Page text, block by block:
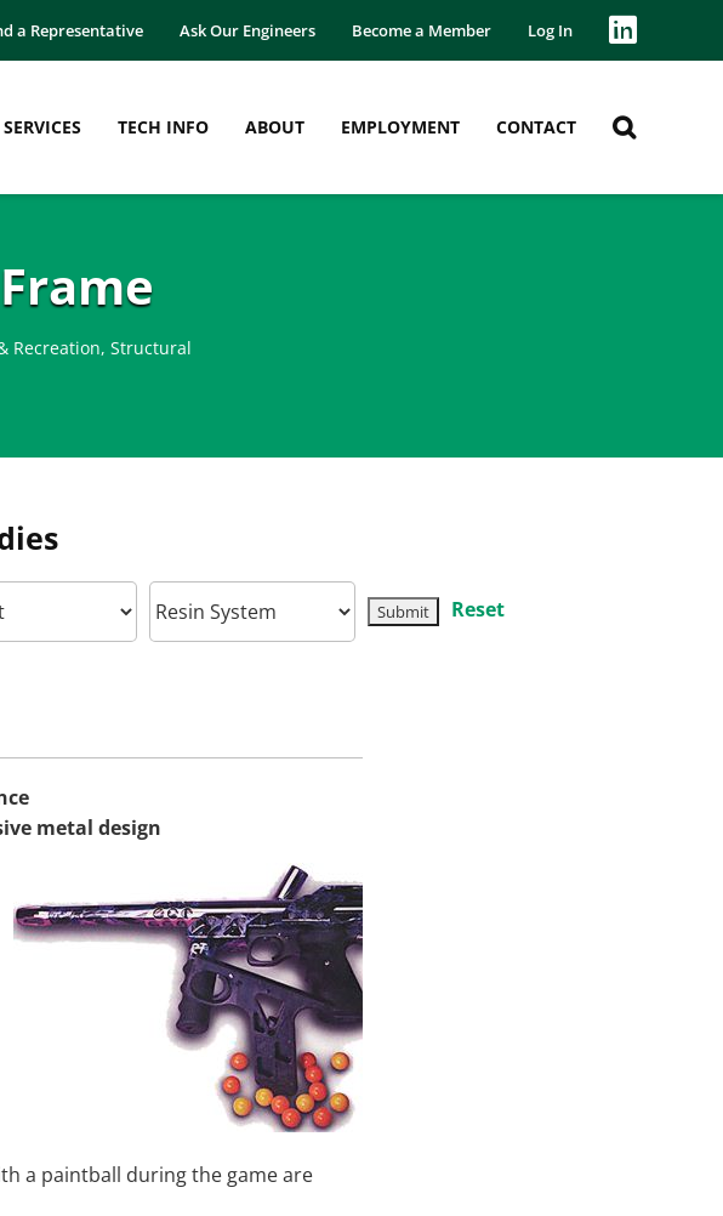
a Representative Ask Our Engineers Become a Member Log In
SERVICES TECH INFO ABOUT EMPLOYMENT CONTACT
Recreation, Structural
Reset
metal design
a paintball during the game are